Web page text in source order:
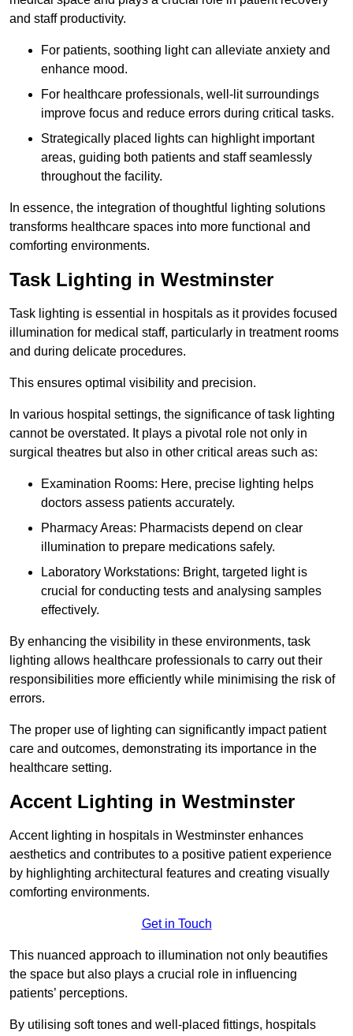
and staff productivity.
For patients, soothing light can alleviate anxiety and
enhance mood.
For healthcare professionals, well-lit surroundings
improve focus and reduce errors during critical tasks.
Strategically placed lights can highlight important
areas, guiding both patients and staff seamlessly
throughout the facility.
In essence, the integration of thoughtful lighting solutions
transforms healthcare spaces into more functional and
comforting environments.
Task Lighting in Westminster
Task lighting is essential in hospitals as it provides focused
illumination for medical staff, particularly in treatment rooms
and during delicate procedures.
This ensures optimal visibility and precision.
In various hospital settings, the significance of task lighting
cannot be overstated. It plays a pivotal role not only in
surgical theatres but also in other critical areas such as:
Examination Rooms: Here, precise lighting helps
doctors assess patients accurately.
Pharmacy Areas: Pharmacists depend on clear
illumination to prepare medications safely.
Laboratory Workstations: Bright, targeted light is
crucial for conducting tests and analysing samples
effectively.
By enhancing the visibility in these environments, task
lighting allows healthcare professionals to carry out their
responsibilities more efficiently while minimising the risk of
errors.
The proper use of lighting can significantly impact patient
care and outcomes, demonstrating its importance in the
healthcare setting.
Accent Lighting in Westminster
Accent lighting in hospitals in Westminster enhances
aesthetics and contributes to a positive patient experience
by highlighting architectural features and creating visually
comforting environments.
Get in Touch
This nuanced approach to illumination not only beautifies
the space but also plays a crucial role in influencing
patients’ perceptions.
By utilising soft tones and well-placed fittings, hospitals